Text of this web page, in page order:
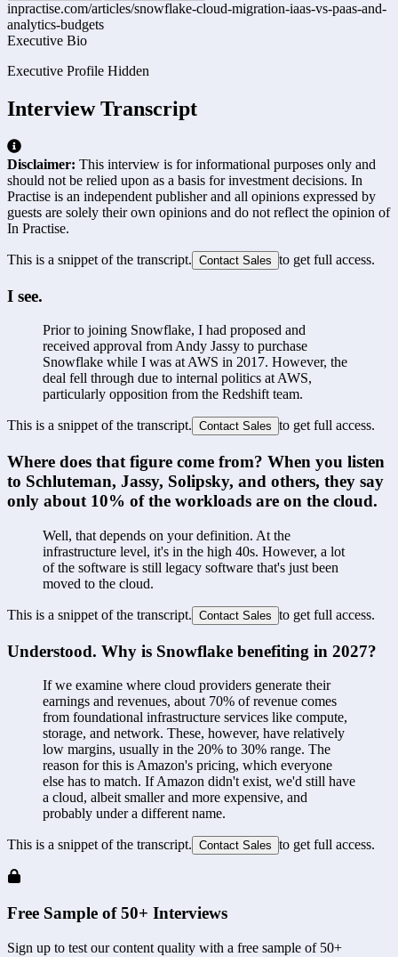
inpractise.com/articles/snowflake-cloud-migration-iaas-vs-paas-and-
analytics-budgets
Executive Bio
Executive Profile Hidden
Interview Transcript
Disclaimer: This interview is for informational purposes only and
should not be relied upon as a basis for investment decisions. In
Practise is an independent publisher and all opinions expressed by
guests are solely their own opinions and do not reflect the opinion of
In Practise.
This is a snippet of the transcript. Contact Sales to get full access.
I see.
Prior to joining Snowflake, I had proposed and
received approval from Andy Jassy to purchase
Snowflake while I was at AWS in 2017. However, the
deal fell through due to internal politics at AWS,
particularly opposition from the Redshift team.
This is a snippet of the transcript. Contact Sales to get full access.
Where does that figure come from? When you listen
to Schluteman, Jassy, Solipsky, and others, they say
only about 10% of the workloads are on the cloud.
Well, that depends on your definition. At the
infrastructure level, it's in the high 40s. However, a lot
of the software is still legacy software that's just been
moved to the cloud.
This is a snippet of the transcript. Contact Sales to get full access.
Understood. Why is Snowflake benefiting in 2027?
If we examine where cloud providers generate their
earnings and revenues, about 70% of revenue comes
from foundational infrastructure services like compute,
storage, and network. These, however, have relatively
low margins, usually in the 20% to 30% range. The
reason for this is Amazon's pricing, which everyone
else has to match. If Amazon didn't exist, we'd still have
a cloud, albeit smaller and more expensive, and
probably under a different name.
This is a snippet of the transcript. Contact Sales to get full access.
Free Sample of 50+ Interviews
Sign up to test our content quality with a free sample of 50+